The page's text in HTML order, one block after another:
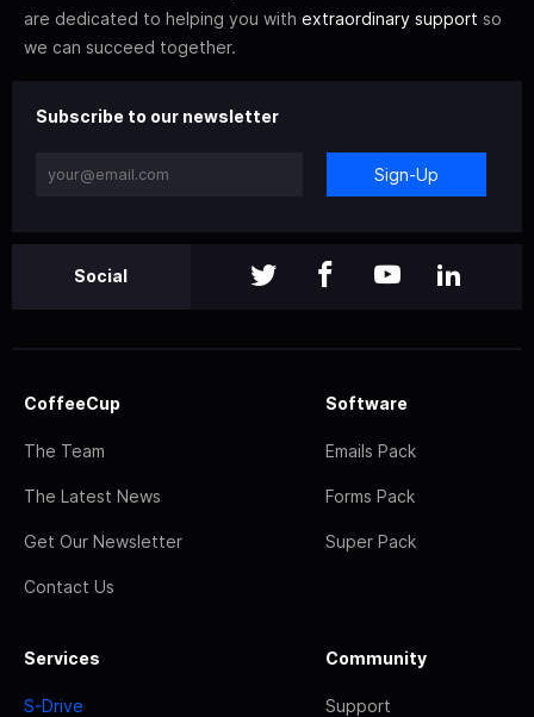
are dedicated to helping you with extraordinary support so
we can succeed together.
Subscribe to our newsletter
Sign-Up
Social
CoffeeCup
The Team
The Latest News
Get Our Newsletter
Contact Us
Software
Emails Pack
Forms Pack
Super Pack
Services
S-Drive
Community
Support